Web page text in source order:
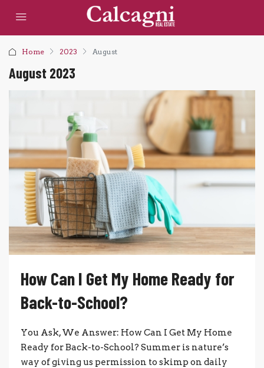
Home 2023 August
August 2023
How Can I Get My Home Ready for
Back-to-School?
You Ask, We Answer: How Can I Get My Home
Ready for Back-to-School? Summer is nature’s
way of giving us permission to skimp on daily